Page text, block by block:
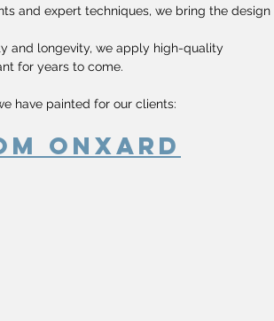
and expert techniques, we bring the design
and longevity, we apply high-quality
for years to come.
have painted for our clients:
Onxard